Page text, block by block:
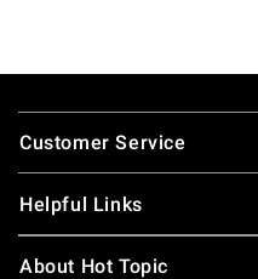
Footer
Customer Service
Helpful Links
About Hot Topic